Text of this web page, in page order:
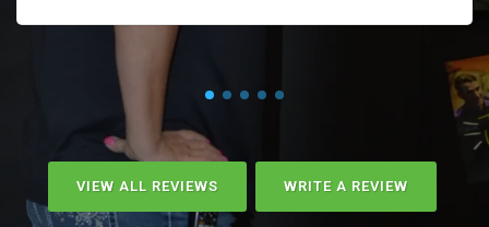
VIEW ALL REVIEWS WRITE A REVIEW